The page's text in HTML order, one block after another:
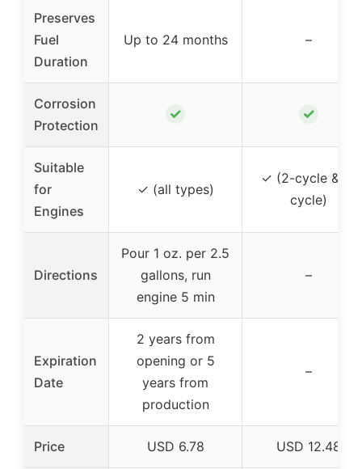
Preserves
Fuel
Duration
Up to 24 months –
Corrosion
Protection
✓ ✓
Suitable
for
Engines
✓ (all types)
✓ (2-cycle & 4-
cycle)
Directions
Pour 1 oz. per 2.5
gallons, run
engine 5 min
–
Expiration
Date
2 years from
opening or 5
years from
production
–
Price USD 6.78 USD 12.48